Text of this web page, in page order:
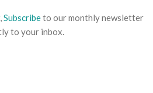
Subscribeto our monthly newsletter
to your inbox.